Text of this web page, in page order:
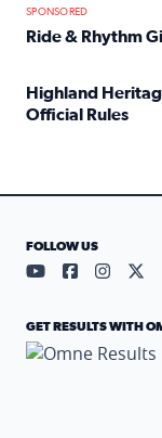
SPONSORED
Ride & Rhythm
Highland
Official Rules
FOLLOW US
Visit ourVisit our
Visit
GET RESULTS WITH